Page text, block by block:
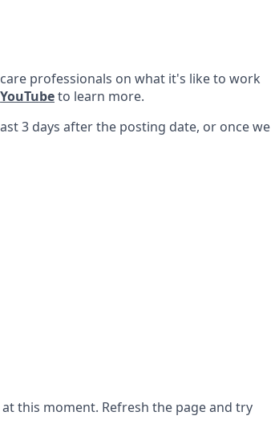
professionals on what it's like to work
YouTubeto learn more.
3 days after the posting date, or once we
this moment. Refresh the page and try